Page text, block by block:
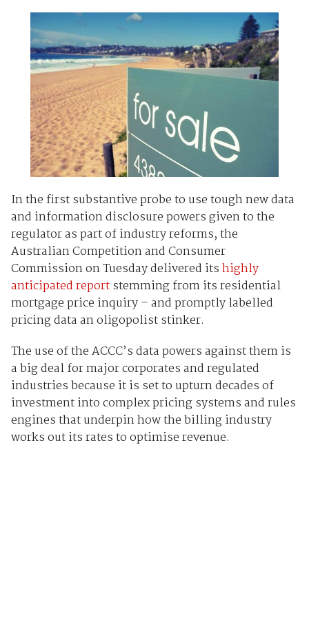
In the first substantive probe to use tough new data
and information disclosure powers given to the
regulator as part of industry reforms, the
Australian Competition and Consumer
Commission on Tuesday delivered itshighly
anticipated reportstemming from its residential
mortgage price inquiry – and promptly labelled
pricing data an oligopolist stinker.
The use of the ACCC’s data powers against them is
a big deal for major corporates and regulated
industries because it is set to upturn decades of
investment into complex pricing systems and rules
engines that underpin how the billing industry
works out its rates to optimise revenue.